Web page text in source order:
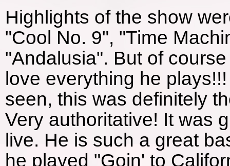
Highlights of the show
"Cool No. 9", "Time
"Andalusia". But of
love everything he
seen, this was definitely
Very authoritative! It was
live. He is such a great
he played "Goin' to